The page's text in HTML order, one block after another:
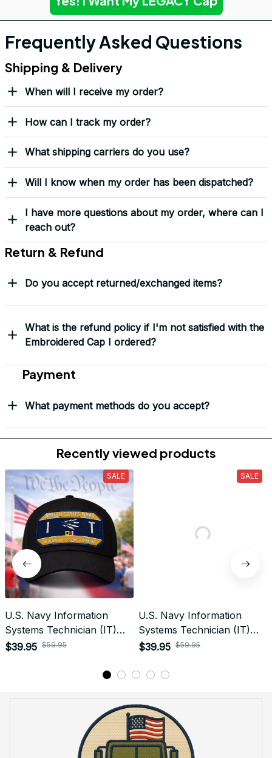
Frequently Asked Questions
Shipping & Delivery
When will I receive my order?
How can I track my order?
What shipping carriers do you use?
Will I know when my order has been dispatched?
I have more questions about my order, where can I
reach out?
Return & Refund
Do you accept returned/exchanged items?
What is the refund policy if I'm not satisfied with the
Embroidered Cap I ordered?
Payment
What payment methods do you accept?
Recently viewed products
SALE
U.S. Navy Information
Systems Technician (IT)
Patch Veteran Embroidered
$39.95 $59.95
SALE
U.S. Navy Information
Systems Technician (IT)
Signal Flag Veteran
$39.95 $59.95